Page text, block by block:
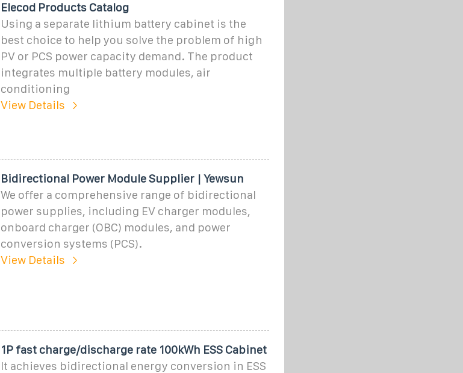
Elecod Products Catalog
Using a separate lithium battery cabinet is the
best choice to help you solve the problem of high
PV or PCS power capacity demand. The product
integrates multiple battery modules, air
conditioning
View Details
Bidirectional Power Module Supplier | Yewsun
We offer a comprehensive range of bidirectional
power supplies, including EV charger modules,
onboard charger (OBC) modules, and power
conversion systems (PCS).
View Details
1P fast charge/discharge rate 100kWh ESS Cabinet
It achieves bidirectional energy conversion in ESS